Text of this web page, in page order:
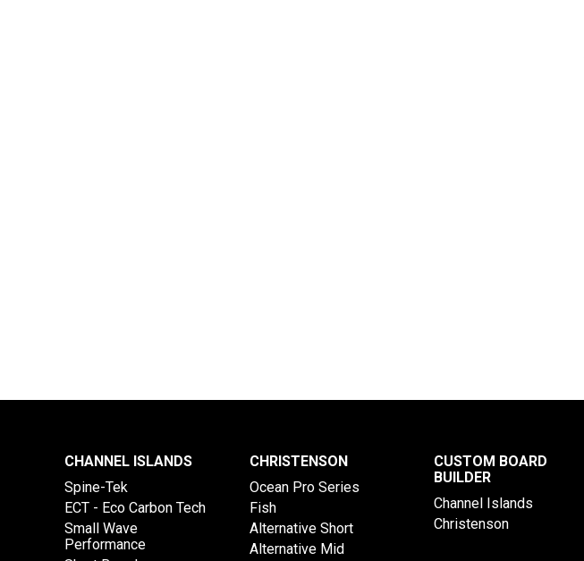
CHANNEL ISLANDS
Spine-Tek
ECT - Eco Carbon Tech
Small Wave
Performance
CHRISTENSON
Ocean Pro Series
Fish
Alternative Short
Alternative Mid
CUSTOM BOARD
BUILDER
Channel Islands
Christenson